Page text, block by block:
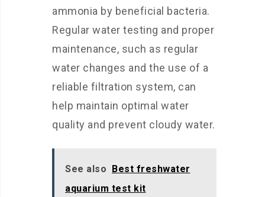
ammonia by beneficial bacteria.
Regular water testing and proper
maintenance, such as regular
water changes and the use of a
reliable filtration system, can
help maintain optimal water
quality and prevent cloudy water.
See also Best freshwater
aquarium test kit